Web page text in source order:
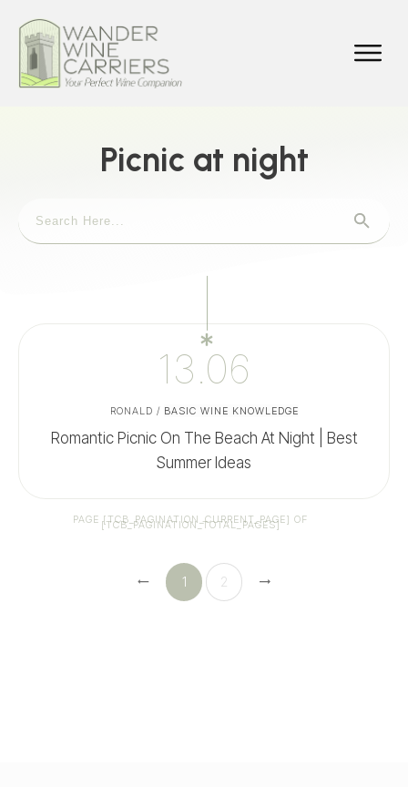
Picnic at night
13.06
RONALD / BASIC WINE KNOWLEDGE
Romantic Picnic On The Beach At Night | Best
Summer Ideas
PAGE[TCB_PAGINATION_CURRENT_PAGE] OF
[TCB_PAGINATION_TOTAL_PAGES]
1 2